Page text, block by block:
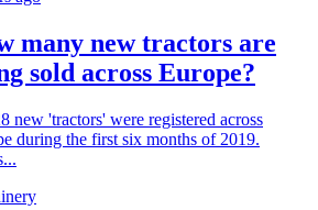
many new tractors are
sold across Europe?
new 'tractors' were registered across
during the first six months of 2019.